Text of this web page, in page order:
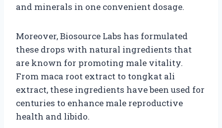
and minerals in one convenient dosage.
Moreover, Biosource Labs has formulated
these drops with natural ingredients that
are known for promoting male vitality.
From maca root extract to tongkat ali
extract, these ingredients have been used for
centuries to enhance male reproductive
health and libido.